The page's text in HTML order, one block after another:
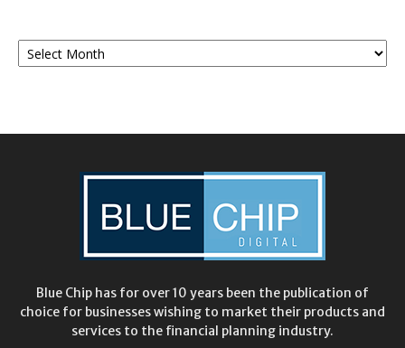
Monthly
Archives
Blue Chip has for over 10 years been the publication of
choice for businesses wishing to market their products and
services to the financial planning industry.